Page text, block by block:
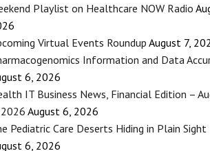
Playlist on Healthcare NOW Radio
Virtual Events Roundup August 7,
Information and Data
6, 2026
IT Business News, Financial Edition –
August 6, 2026
Pediatric Care Deserts Hiding in Plain Sight
6, 2026